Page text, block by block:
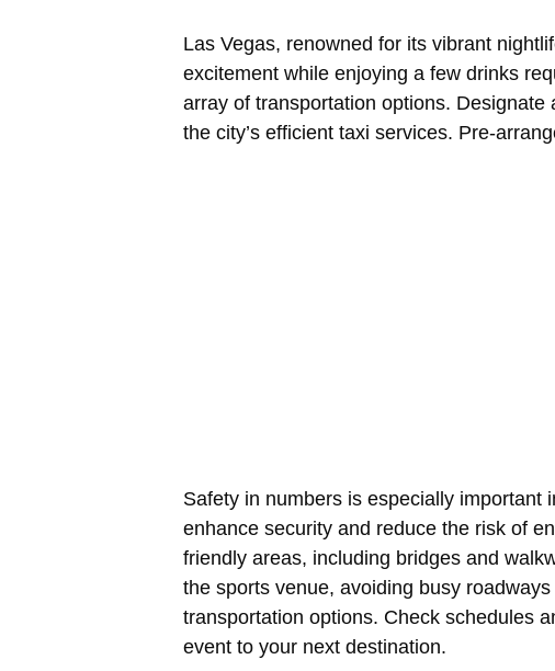
Las Vegas, renowned for its vibrant
excitement while enjoying a few drinks
array of transportation options.
the city’s efficient taxi services. Pre-
Safety in numbers is especially important
enhance security and reduce the risk of
friendly areas, including bridges and
the sports venue, avoiding busy
transportation options. Check schedules
event to your next destination.